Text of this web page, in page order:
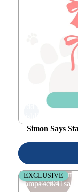
Simon Says
Simon Says
Stamps set941sa
EXCLUSIVE